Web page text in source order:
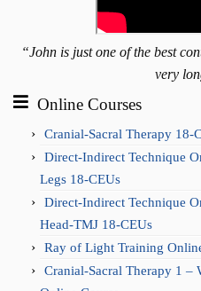
“John is just one of the best
very
Online Courses
Cranial-Sacral Therapy 18-
Direct-Indirect Technique
Legs 18-CEUs
Direct-Indirect Technique
Head-TMJ 18-CEUs
Ray of Light Training
Cranial-Sacral Therapy 1 –